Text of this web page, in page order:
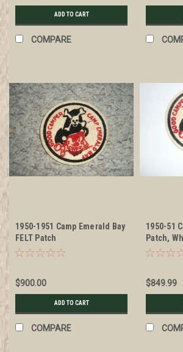
ADD TO CART
COMPARE
1950-1951 Camp Emerald Bay
FELT Patch
$900.00
ADD TO CART
COMPARE
1950-51
Patch,
the back
$849.99